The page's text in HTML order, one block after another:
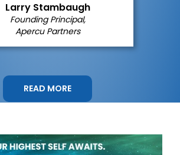
Larry Stambaugh
Founding Principal,
Apercu Partners
READ MORE